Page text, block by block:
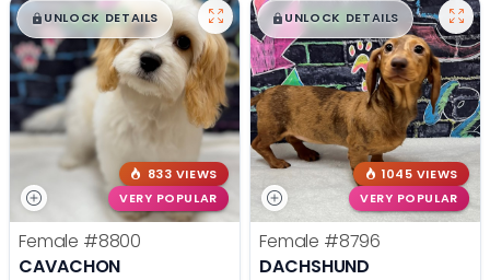
$█,█99
UNLOCK DETAILS
833 VIEWS
VERY POPULAR
Female #8800
CAVACHON
$█,█ 99
UNLOCK DETAILS
1045 VIEWS
VERY POPULAR
Female #8796
DACHSHUND